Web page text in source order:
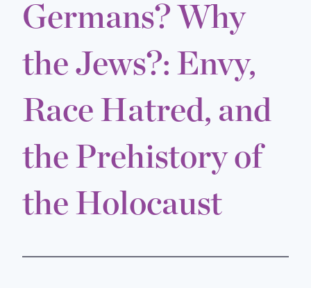
Germans? Why
the Jews?: Envy,
Race Hatred, and
the Prehistory of
the Holocaust